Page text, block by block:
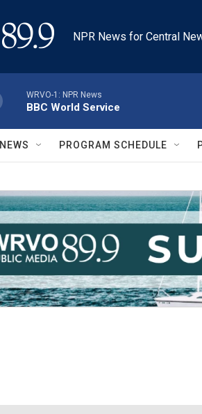
NPR News for Central
WRVO-1: NPR News
BBC World Service
NEWS PROGRAM SCHEDULE